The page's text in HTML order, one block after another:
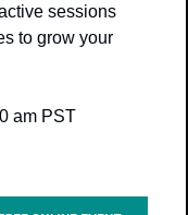
sessions
to grow your
am PST